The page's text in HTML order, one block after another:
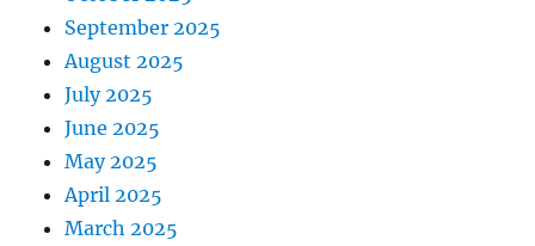
September 2025
August 2025
July 2025
June 2025
May 2025
April 2025
March 2025